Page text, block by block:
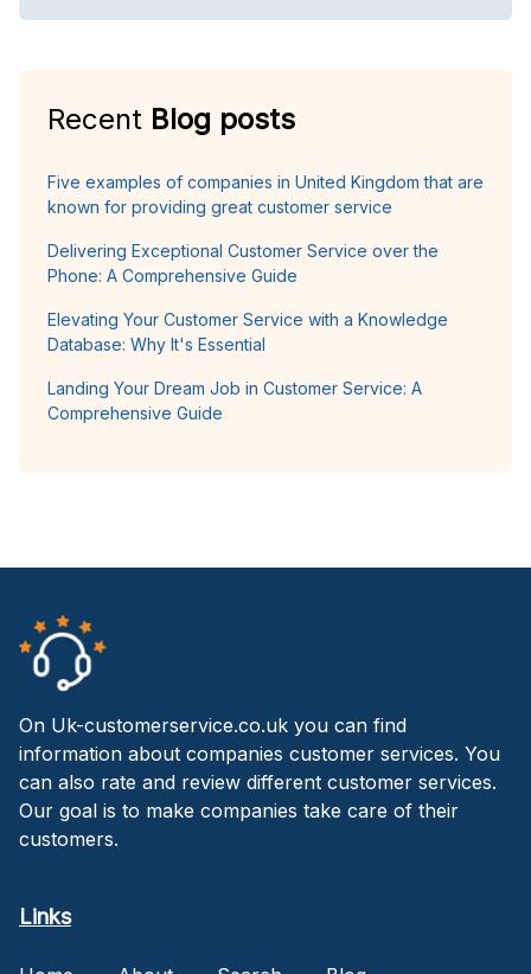
Recent Blog posts
Five examples of companies in United Kingdom that are
known for providing great customer service
Delivering Exceptional Customer Service over the
Phone: A Comprehensive Guide
Elevating Your Customer Service with a Knowledge
Database: Why It's Essential
Landing Your Dream Job in Customer Service: A
Comprehensive Guide
On Uk-customerservice.co.uk you can find
information about companies customer services. You
can also rate and review different customer services.
Our goal is to make companies take care of their
customers.
Links